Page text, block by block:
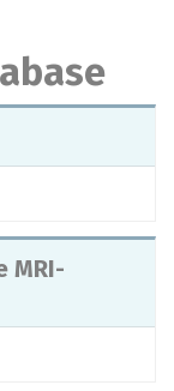
MRI-